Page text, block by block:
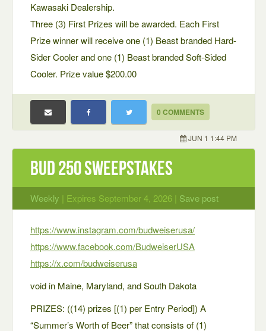
Kawasaki Dealership.
Three (3) First Prizes will be awarded. Each First
Prize winner will receive one (1) Beast branded Hard-
Sider Cooler and one (1) Beast branded Soft-Sided
Cooler. Prize value $200.00
0 COMMENTS
JUN 1 1:44 PM
Bud 250 Sweepstakes
Weekly | Expires September 4, 2026 | Save post
https://www.instagram.com/budweiserusa/
https://www.facebook.com/BudweiserUSA
https://x.com/budweiserusa
void in Maine, Maryland, and South Dakota
PRIZES: ((14) prizes [(1) per Entry Period]) A
“Summer’s Worth of Beer” that consists of (1)